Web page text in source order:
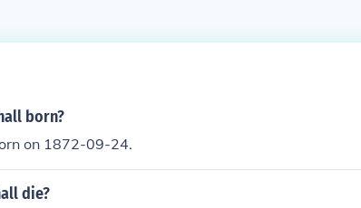
born?
on 1872-09-24.
die?